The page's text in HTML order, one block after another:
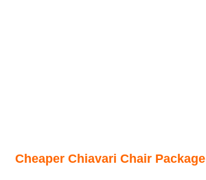
Cheaper Chiavari Chair Package